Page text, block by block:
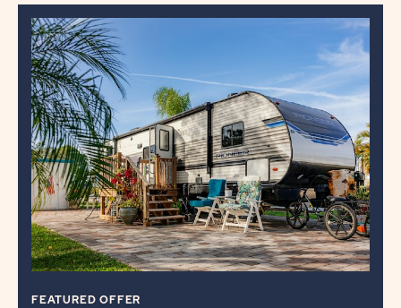
ABOUT
TO
SAVE
SAVINGS
UP
TO
30%*
FEATURED OFFER